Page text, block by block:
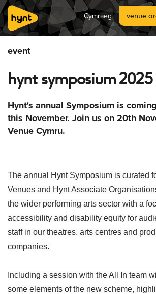
home
about
what's on
latest
hynt venues
join
Cymraeg venue
event
hynt symposium 2025
Hynt's annual Symposium is
this November. Join us on 20th
Venue Cymru.
The annual Hynt Symposium is curated
Venues and Hynt Associate
the wider performing arts sector with a
accessibility and disability equity for
staff in our theatres, arts centres and
companies.
Including a session with the All In team
some elements of the new scheme,